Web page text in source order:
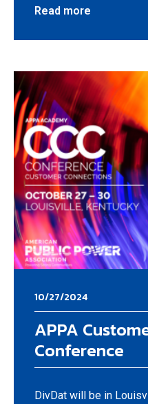
Read more
10/27/2024
APPA
Conference
DivDat will be in